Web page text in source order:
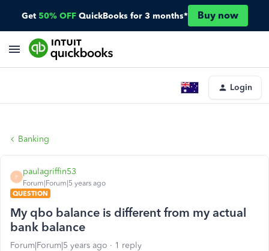
Get 50% OFF QuickBooks for 3 months* Buy now
Login
Banking
P
paulagriffin53
Forum|Forum|5 years ago
QUESTION
My qbo balance is different from my actual
bank balance
Forum|Forum|5 years ago 1 reply